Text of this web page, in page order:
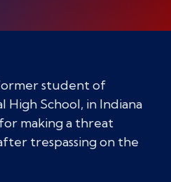
student of
School, in Indiana
making a threat
trespassing on the